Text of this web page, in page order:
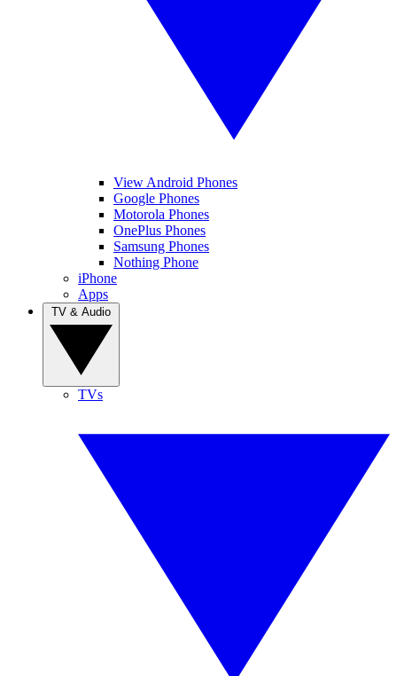
View Android Phones
Google Phones
Motorola Phones
OnePlus Phones
Samsung Phones
Nothing Phone
iPhone
Apps
TVs